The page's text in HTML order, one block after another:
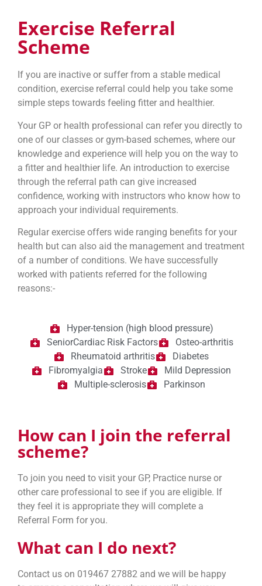
Exercise Referral
Scheme
If you are inactive or suffer from a stable medical
condition, exercise referral could help you take some
simple steps towards feeling fitter and healthier.
Your GP or health professional can refer you directly to
one of our classes or gym-based schemes, where our
knowledge and experience will help you on the way to
a fitter and healthier life. An introduction to exercise
through the referral path can give increased
confidence, working with instructors who know how to
approach your individual requirements.
Regular exercise offers wide ranging benefits for your
health but can also aid the management and treatment
of a number of conditions. We have successfully
worked with patients referred for the following
reasons:-
Hyper-tension (high blood pressure)
SeniorCardiac Risk Factors
Osteo-arthritis
Rheumatoid arthritis
Diabetes
Fibromyalgia
Stroke
Mild Depression
Multiple-sclerosis
Parkinson
How can I join the referral
scheme?
To join you need to visit your GP, Practice nurse or
other care professional to see if you are eligible. If
they feel it is appropriate they will complete a
Referral Form for you.
What can I do next?
Contact us on 019467 27882 and we will be happy